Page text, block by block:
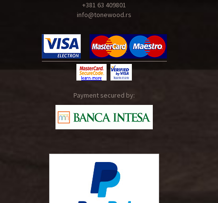
+381 63 409801
info@tonewood.rs
Payment secured by: